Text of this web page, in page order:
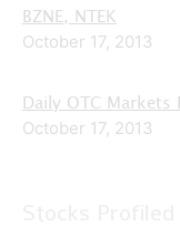
BZNE, NTEK
October 17, 2013
Daily OTC Markets
October 17, 2013